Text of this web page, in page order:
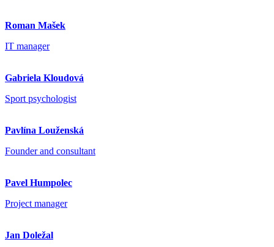
Roman Mašek
IT manager
Gabriela Kloudová
Sport psychologist
Pavlína Louženská
Founder and consultant
Pavel Humpolec
Project manager
Jan Doležal